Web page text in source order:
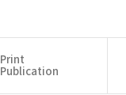
Print
Publication